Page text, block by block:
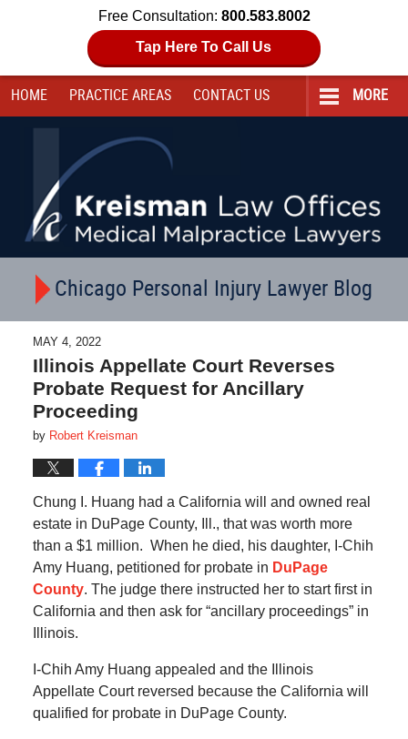
Free Consultation: 800.583.8002
Tap Here To Call Us
HOME PRACTICE AREAS CONTACT US MORE
Chicago Personal Injury Lawyer Blog
MAY 4, 2022
Illinois Appellate Court Reverses
Probate Request for Ancillary
Proceeding
by Robert Kreisman
Chung I. Huang had a California will and owned real
estate in DuPage County, Ill., that was worth more
than a $1 million. When he died, his daughter, I-Chih
Amy Huang, petitioned for probate in DuPage
County. The judge there instructed her to start first in
California and then ask for “ancillary proceedings” in
Illinois.
I-Chih Amy Huang appealed and the Illinois
Appellate Court reversed because the California will
qualified for probate in DuPage County.